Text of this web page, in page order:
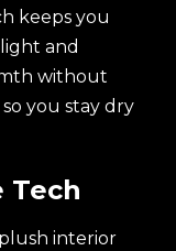
keeps you
and
without
you stay dry
Tech
interior